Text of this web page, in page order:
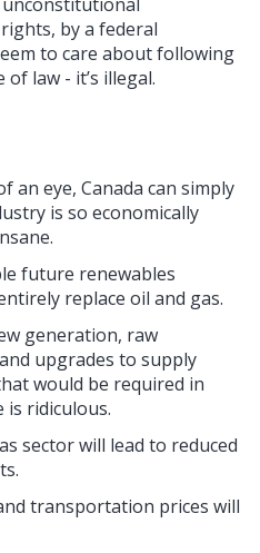
by a federal
to care about following
law - it’s illegal.
eye, Canada can simply
is so economically
future renewables
replace oil and gas.
generation, raw
upgrades to supply
would be required in
ridiculous.
sector will lead to reduced
transportation prices will